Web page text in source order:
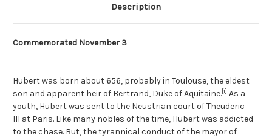
Description
Commemorated November 3
Hubert was born about 656, probably in Toulouse, the eldest
son and apparent heir of Bertrand, Duke of Aquitaine.[1] As a
youth, Hubert was sent to the Neustrian court of Theuderic
III at Paris. Like many nobles of the time, Hubert was addicted
to the chase. But, the tyrannical conduct of the mayor of